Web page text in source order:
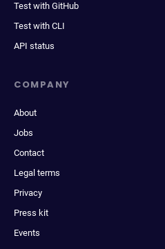
Test with GitHub
Test with CLI
API status
COMPANY
About
Jobs
Contact
Legal terms
Privacy
Press kit
Events